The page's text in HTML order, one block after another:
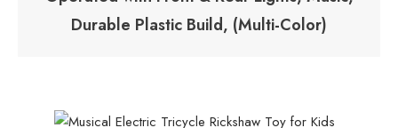
Durable Plastic Build, (Multi-Color)